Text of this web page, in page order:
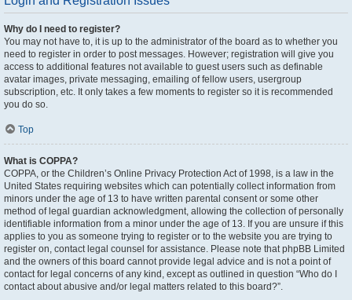
Why do I need to register?
You may not have to, it is up to the administrator of the board as to whether you
need to register in order to post messages. However; registration will give you
access to additional features not available to guest users such as definable
avatar images, private messaging, emailing of fellow users, usergroup
subscription, etc. It only takes a few moments to register so it is recommended
you do so.
Top
What is COPPA?
COPPA, or the Children’s Online Privacy Protection Act of 1998, is a law in the
United States requiring websites which can potentially collect information from
minors under the age of 13 to have written parental consent or some other
method of legal guardian acknowledgment, allowing the collection of personally
identifiable information from a minor under the age of 13. If you are unsure if this
applies to you as someone trying to register or to the website you are trying to
register on, contact legal counsel for assistance. Please note that phpBB Limited
and the owners of this board cannot provide legal advice and is not a point of
contact for legal concerns of any kind, except as outlined in question “Who do I
contact about abusive and/or legal matters related to this board?”.